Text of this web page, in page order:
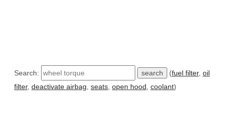
Search: (fuel filter, oil
filter, deactivate airbag seats open hood coolant)